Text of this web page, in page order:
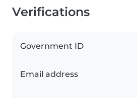
Verifications
Government ID
Email address